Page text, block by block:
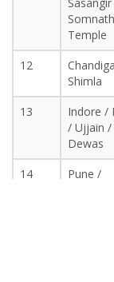
Somnath
Temple
12
Shimla
13
Indore /
/ Ujjain /
Dewas
14
Pune /
+Scopus
+conferences,
+patents, +Ph.D.
+internships
+assistance, +soft
+DEVELOPMENT,
+AND